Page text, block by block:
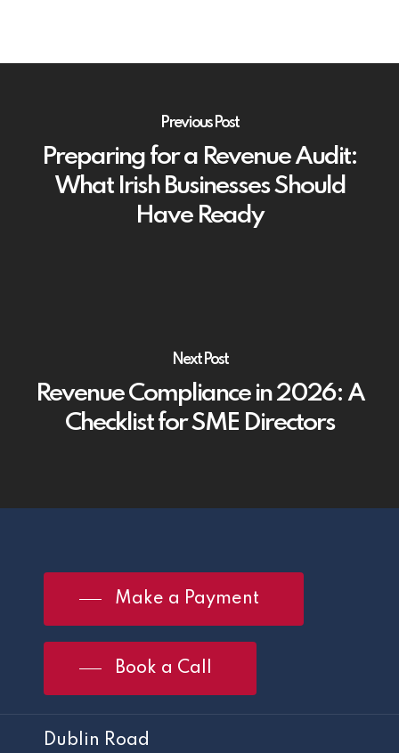
Previous Post
Preparing for a Revenue Audit:
What Irish Businesses Should
Have Ready
Next Post
Revenue Compliance in 2026: A
Checklist for SME Directors
Make a Payment
Book a Call
Dublin Road